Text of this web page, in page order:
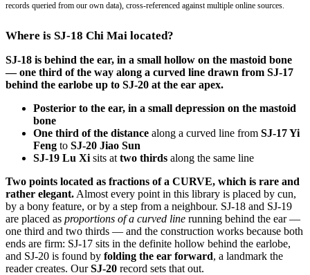
records queried from our own data), cross-referenced against multiple online sources.
Where is SJ-18 Chi Mai located?
SJ-18 is behind the ear, in a small hollow on the mastoid bone
— one third of the way along a curved line drawn from SJ-17
behind the earlobe up to SJ-20 at the ear apex.
Posterior to the ear, in a small depression on the mastoid
bone
One third of the distance along a curved line from SJ-17 Yi
Feng to SJ-20 Jiao Sun
SJ-19 Lu Xi sits at two thirds along the same line
Two points located as fractions of a CURVE, which is rare and
rather elegant. Almost every point in this library is placed by cun,
by a bony feature, or by a step from a neighbour. SJ-18 and SJ-19
are placed as proportions of a curved line running behind the ear —
one third and two thirds — and the construction works because both
ends are firm: SJ-17 sits in the definite hollow behind the earlobe,
and SJ-20 is found by folding the ear forward, a landmark the
reader creates. OurSJ-20 record sets that out.